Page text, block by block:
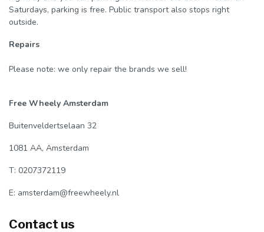
Saturdays, parking is free. Public transport also stops right
outside.
Repairs
Please note: we only repair the brands we sell!
Free Wheely Amsterdam
Buitenveldertselaan 32
1081 AA, Amsterdam
T: 0207372119
E: amsterdam@freewheely.nl
Contact us